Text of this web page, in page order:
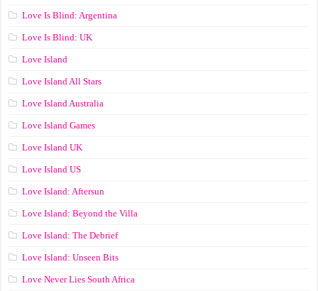
Love Is Blind: Argentina
Love Is Blind: UK
Love Island
Love Island All Stars
Love Island Australia
Love Island Games
Love Island UK
Love Island US
Love Island: Aftersun
Love Island: Beyond the Villa
Love Island: The Debrief
Love Island: Unseen Bits
Love Never Lies South Africa